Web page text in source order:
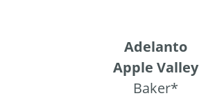
Adelanto
Apple Valley
Baker*